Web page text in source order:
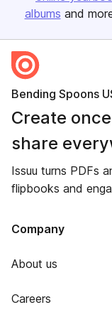
albums and
Bending Spoons
Create
share
Issuu turns PDFs
flipbooks and
Company
About us
Careers